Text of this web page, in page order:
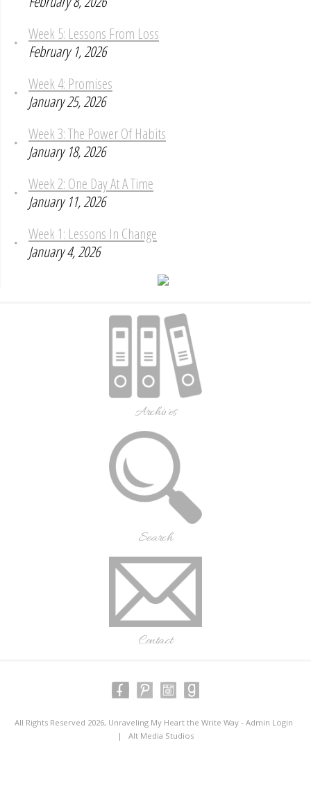
Week 5: Lessons From Loss
February 1, 2026
Week 4: Promises
January 25, 2026
Week 3: The Power Of Habits
January 18, 2026
Week 2: One Day At A Time
January 11, 2026
Week 1: Lessons In Change
January 4, 2026
Archives
Search
Contact
All Rights Reserved 2026, Unraveling My Heart the Write Way - Admin Login
| Alt Media Studios